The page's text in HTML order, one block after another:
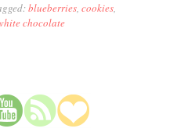
blueberries,cookies,
chocolate